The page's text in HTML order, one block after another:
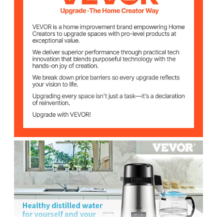
Distilling Speed 0.4 Gal/H (1.5 L/H)
Temperature
Range
Barrel Material 304 Stainless Steel
Barrel Volume 1.1 Gal (4 L)
Carafe Volume 1.1 Gal (4 L)
Carafe Size Φ7.1x7.5 in (Φ180x190 mm)
Carafe Weight 2.27 lbs (1.03 kg)